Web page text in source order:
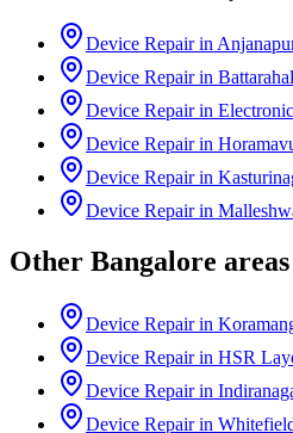
Device Repair in
Device Repair in
Device Repair in
Device Repair in
Device Repair in
Device Repair in
Other Bangalore
Device Repair in
Device Repair in HSR
Device Repair in
Device Repair in